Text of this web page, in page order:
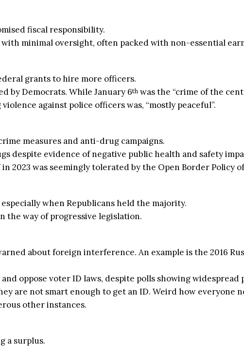
fiscal responsibility.
minimal oversight, often packed with non-essential
grants to hire more officers.
by Democrats. While January 6th was the “crime of the
against police officers was, “mostly peaceful”.
measures and anti-drug campaigns.
despite evidence of negative public health and safety
2023 was seemingly tolerated by the Open Border Policy
when Republicans held the majority.
the way of progressive legislation.
about foreign interference. An example is the 2016
oppose voter ID laws, despite polls showing
are not smart enough to get an ID. Weird how everyone
other instances.
a surplus.